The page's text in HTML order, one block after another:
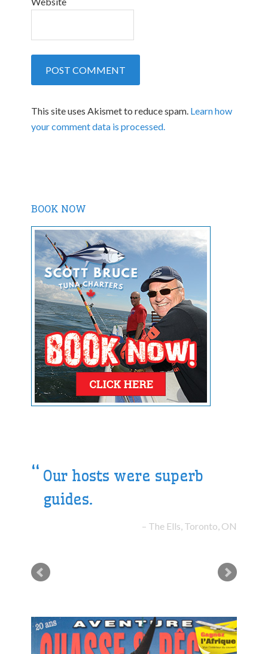
This site uses Akismet to reduce spam. Learn how
your comment data is processed.
BOOK NOW
Our hosts were superb
guides.
The Ells, Toronto, ON